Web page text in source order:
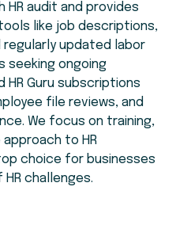
audit and provides
like job descriptions,
updated labor
seeking ongoing
HR Guru subscriptions
file reviews, and
We focus on training,
to HR
choice for businesses
challenges.